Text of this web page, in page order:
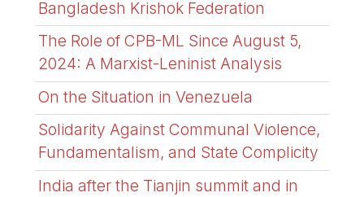
Bangladesh Krishok Federation
The Role of CPB-ML Since August 5,
2024: A Marxist-Leninist Analysis
On the Situation in Venezuela
Solidarity Against Communal Violence,
Fundamentalism, and State Complicity
India after the Tianjin summit and in